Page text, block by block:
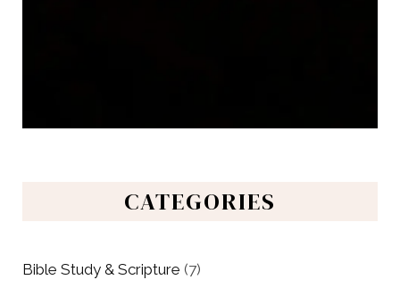
CATEGORIES
Bible Study & Scripture (7)